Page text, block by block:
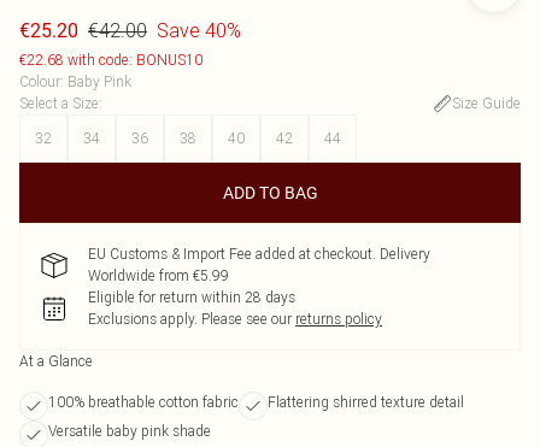
€25.20 €42.00 Save 40%
€22.68 with code: BONUS10
Colour: Baby Pink
Select a Size:
Size Guide
32
34 36 38 40 42 44
ADD TO BAG
EU Customs & Import Fee added at checkout. Delivery
Worldwide from €5.99
Eligible for return within 28 days
Exclusions apply. Please see our returns policy
At a Glance
100% breathable cotton fabric
Flattering shirred texture detail
Versatile baby pink shade